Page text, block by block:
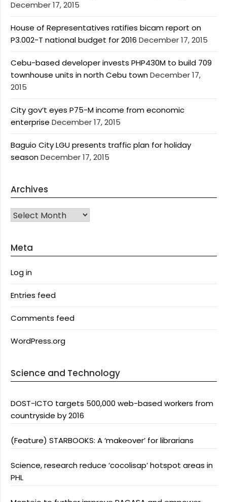
December 17, 2015
House of Representatives ratifies bicam report on
P3.002-T national budget for 2016 December 17, 2015
Cebu-based developer invests PHP430M to build 709
townhouse units in north Cebu townDecember 17,
2015
City gov’t eyes P75-M income from economic
enterprise December 17, 2015
Baguio City LGU presents traffic plan for holiday
seasonDecember 17, 2015
Archives
Archives
Meta
Log in
Entries feed
Comments feed
WordPress.org
Science and Technology
DOST-ICTO targets 500,000 web-based workers from
countryside by 2016
(Feature) STARBOOKS: A ‘makeover’ for librarians
Science, research reduce ‘cocolisap’ hotspot areas in
PHL